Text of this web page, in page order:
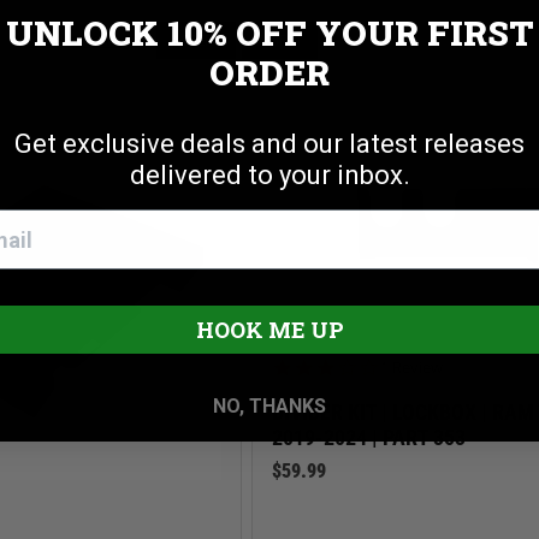
DIVIDER KIT | LOCKBOX | RAM
2019-2024 | PART 353
$59.99
Cookie settings ACCEPT REJECT
UNLOCK 10% OFF YOUR FIRST
ORDER
Get exclusive deals and our latest releases
delivered to your inbox.
HOOK ME UP
NO, THANKS